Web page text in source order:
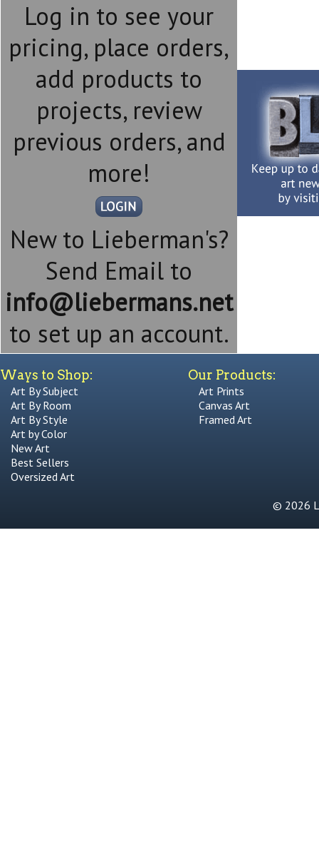
Log in to see your
pricing, place orders,
add products to
projects, review
previous orders, and
more!
New to Lieberman's?
Send Email to
info@liebermans.net
to set up an account.
Ways to Shop:
Art By Subject
Art By Room
Art By Style
Art by Color
New Art
Best Sellers
Oversized Art
Our Products:
Art Prints
Canvas Art
Framed Art
© 2026